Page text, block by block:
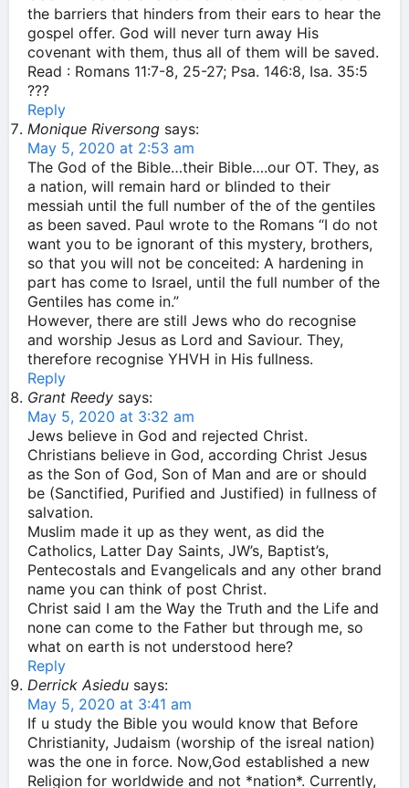
the barriers that hinders from their ears to hear the
gospel offer. God will never turn away His
covenant with them, thus all of them will be saved.
Read : Romans 11:7-8, 25-27; Psa. 146:8, Isa. 35:5
???
Reply
Monique Riversong says:
May 5, 2020 at 2:53 am
The God of the Bible…their Bible….our OT. They, as
a nation, will remain hard or blinded to their
messiah until the full number of the of the gentiles
as been saved. Paul wrote to the Romans “I do not
want you to be ignorant of this mystery, brothers,
so that you will not be conceited: A hardening in
part has come to Israel, until the full number of the
Gentiles has come in.”
However, there are still Jews who do recognise
and worship Jesus as Lord and Saviour. They,
therefore recognise YHVH in His fullness.
Reply
Grant Reedy says:
May 5, 2020 at 3:32 am
Jews believe in God and rejected Christ.
Christians believe in God, according Christ Jesus
as the Son of God, Son of Man and are or should
be (Sanctified, Purified and Justified) in fullness of
salvation.
Muslim made it up as they went, as did the
Catholics, Latter Day Saints, JW’s, Baptist’s,
Pentecostals and Evangelicals and any other brand
name you can think of post Christ.
Christ said I am the Way the Truth and the Life and
none can come to the Father but through me, so
what on earth is not understood here?
Reply
Derrick Asiedu says:
May 5, 2020 at 3:41 am
If u study the Bible you would know that Before
Christianity, Judaism (worship of the isreal nation)
was the one in force. Now,God established a new
Religion for worldwide and not *nation*. Currently,